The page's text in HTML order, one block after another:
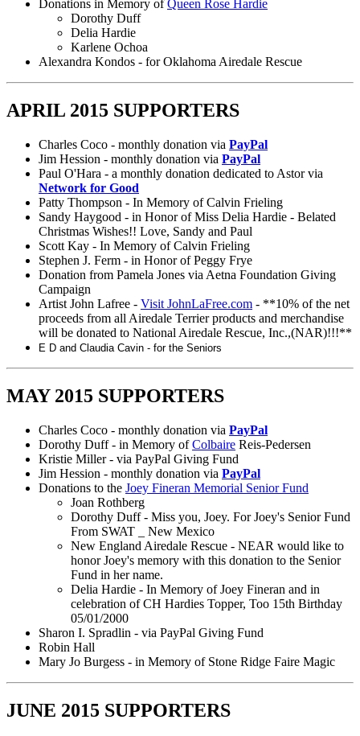
Donations in Memory ofQueen Rose Hardie
Dorothy Duff
Delia Hardie
Karlene Ochoa
Alexandra Kondos - for Oklahoma Airedale Rescue
APRIL 2015 SUPPORTERS
Charles Coco - monthly donation via PayPal
Jim Hession - monthly donation via PayPal
Paul O'Hara - a monthly donation dedicated to Astor via
Network for Good
Patty Thompson - In Memory of Calvin Frieling
Sandy Haygood - in Honor of Miss Delia Hardie - Belated
Christmas Wishes!! Love, Sandy and Paul
Scott Kay - In Memory of Calvin Frieling
Stephen J. Ferm - in Honor of Peggy Frye
Donation from Pamela Jones via Aetna Foundation Giving
Campaign
Artist John Lafree - Visit JohnLaFree.com - **10% of the net
proceeds from all Airedale Terrier products and merchandise
will be donated to National Airedale Rescue, Inc.,(NAR)!!!**
E D and Claudia Cavin - for the Seniors
MAY 2015 SUPPORTERS
Charles Coco - monthly donation via PayPal
Dorothy Duff - in Memory ofColbaire Reis-Pedersen
Kristie Miller - via PayPal Giving Fund
Jim Hession - monthly donation via PayPal
Donations to the Joey Fineran Memorial Senior Fund
Joan Rothberg
Dorothy Duff - Miss you, Joey. For Joey's Senior Fund
From SWAT _ New Mexico
New England Airedale Rescue - NEAR would like to
honor Joey's memory with this donation to the Senior
Fund in her name.
Delia Hardie - In Memory of Joey Fineran and in
celebration of CH Hardies Topper, Too 15th Birthday
05/01/2000
Sharon I. Spradlin - via PayPal Giving Fund
Robin Hall
Mary Jo Burgess - in Memory of Stone Ridge Faire Magic
JUNE 2015 SUPPORTERS